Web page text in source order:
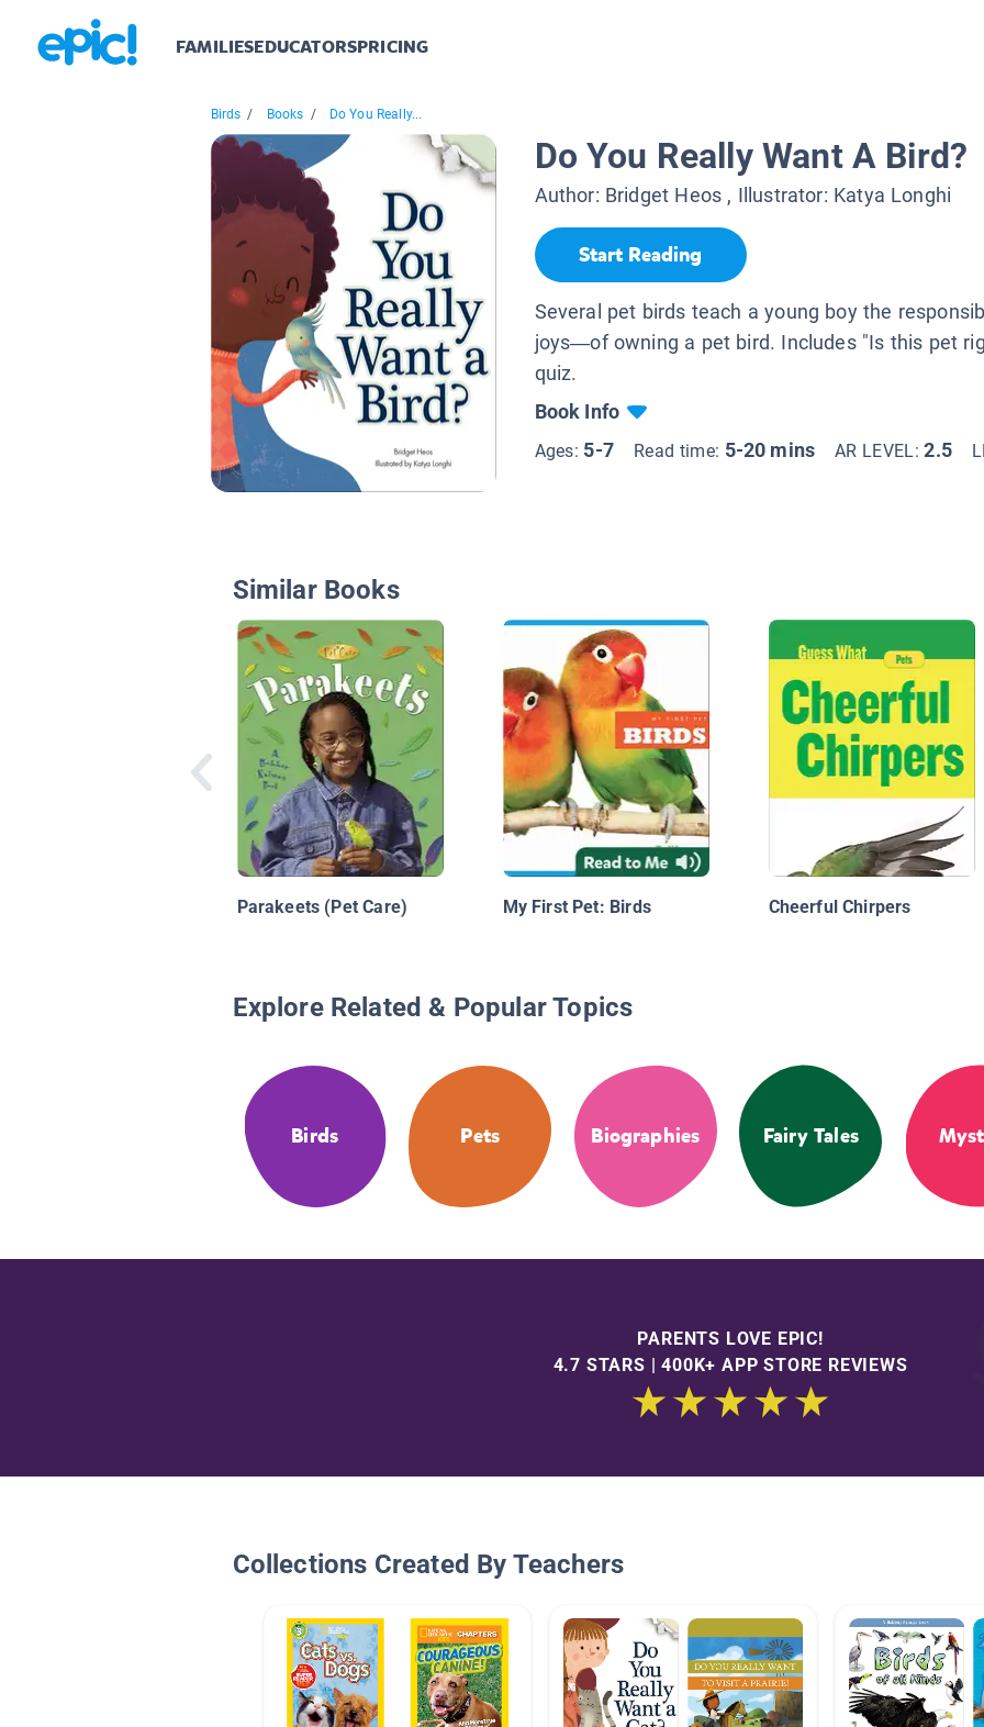
FAMILIESEDUCATORSPRICING
Birds / Books / Do You Really...
Do You Really Want A Bird?
Author: Bridget Heos , Illustrator: Katya Longhi
Start Reading
Several pet birds teach a young boy the
joys—of owning a pet bird. Includes "Is this pet
quiz.
Book Info
Ages: 5-7 Read time: 5-20 mins AR LEVEL:2.5
Similar Books
Parakeets (Pet Care) My First Pet: Birds Cheerful Chirpers
Explore Related & Popular Topics
Birds Pets Biographies Fairy Tales
PARENTS LOVE EPIC!
4.7 STARS | 400K+ APP STORE REVIEWS
Collections Created By Teachers